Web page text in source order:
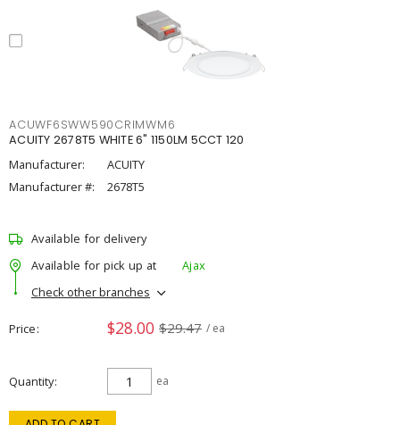
ACUWF6SWW590CRIMWM6
ACUITY 2678T5 WHITE 6" 1150LM 5CCT 120
Manufacturer:
ACUITY
Manufacturer #:
2678T5
Available for delivery
Available for pick up at
Ajax
Check other branches
Price $28.00 $29.47 / ea
Quantity ea